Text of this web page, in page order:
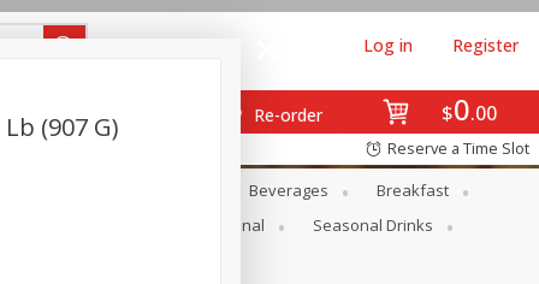
$0 00
Re-order
Log in Register
Reserve a Time Slot
Beverages
Breakfast
Seasonal
Seasonal Drinks
(907 G)